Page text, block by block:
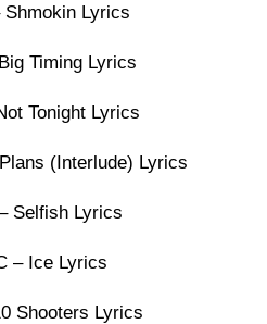
Lyrics
Timing Lyrics
Tonight Lyrics
(Interlude) Lyrics
Selfish Lyrics
– Ice Lyrics
Shooters Lyrics